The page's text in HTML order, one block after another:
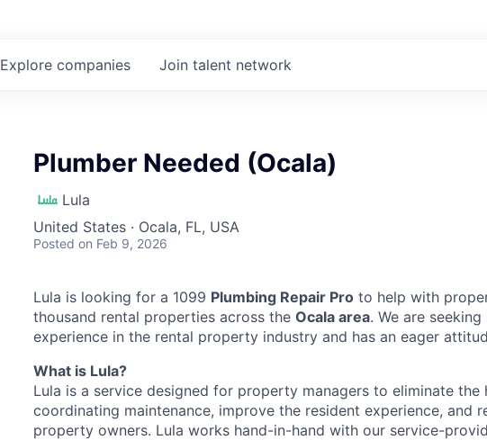
Explore companies Join talent network
Plumber Needed (Ocala)
Lula
United States · Ocala, FL, USA
Posted on Feb 9, 2026
Lula is looking for a 1099 Plumbing Repair Pro to help with
thousand rental properties across the Ocala area. We are
experience in the rental property industry and has an eager
What is Lula?
Lula is a service designed for property managers to eliminate the
coordinating maintenance, improve the resident experience, and
property owners. Lula works hand-in-hand with our service-